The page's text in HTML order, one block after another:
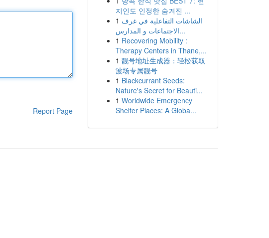
Report Page
지인도 인정한 숨겨진 ...
1 الشاشات التفاعلية في غرف
الاجتماعات و المدارس...
1 Recovering Mobility :
Therapy Centers in Thane,...
1 靓号地址生成器：轻松获取
波场专属靓号
1 Blackcurrant Seeds:
Nature's Secret for Beauti...
1 Worldwide Emergency
Shelter Places: A Globa...